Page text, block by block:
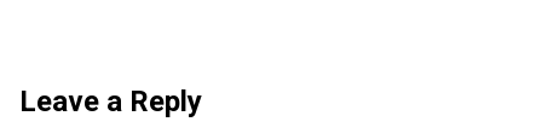
Leave a Reply